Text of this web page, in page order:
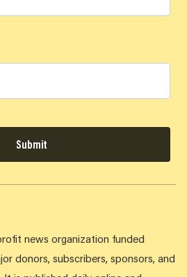
Submit
news organization funded
donors, subscribers, sponsors, and